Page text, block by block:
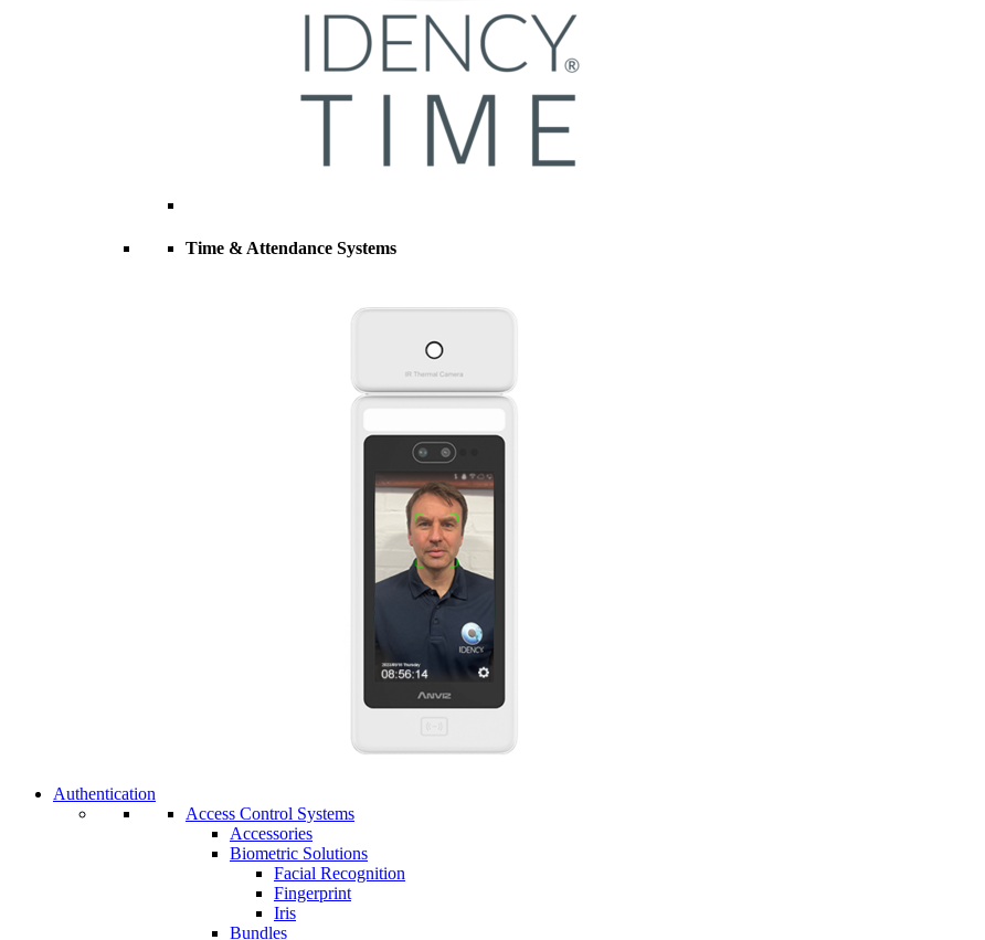
Time & Attendance Systems
Authentication
Access Control Systems
Accessories
Biometric Solutions
Facial Recognition
Fingerprint
Iris
Bundles